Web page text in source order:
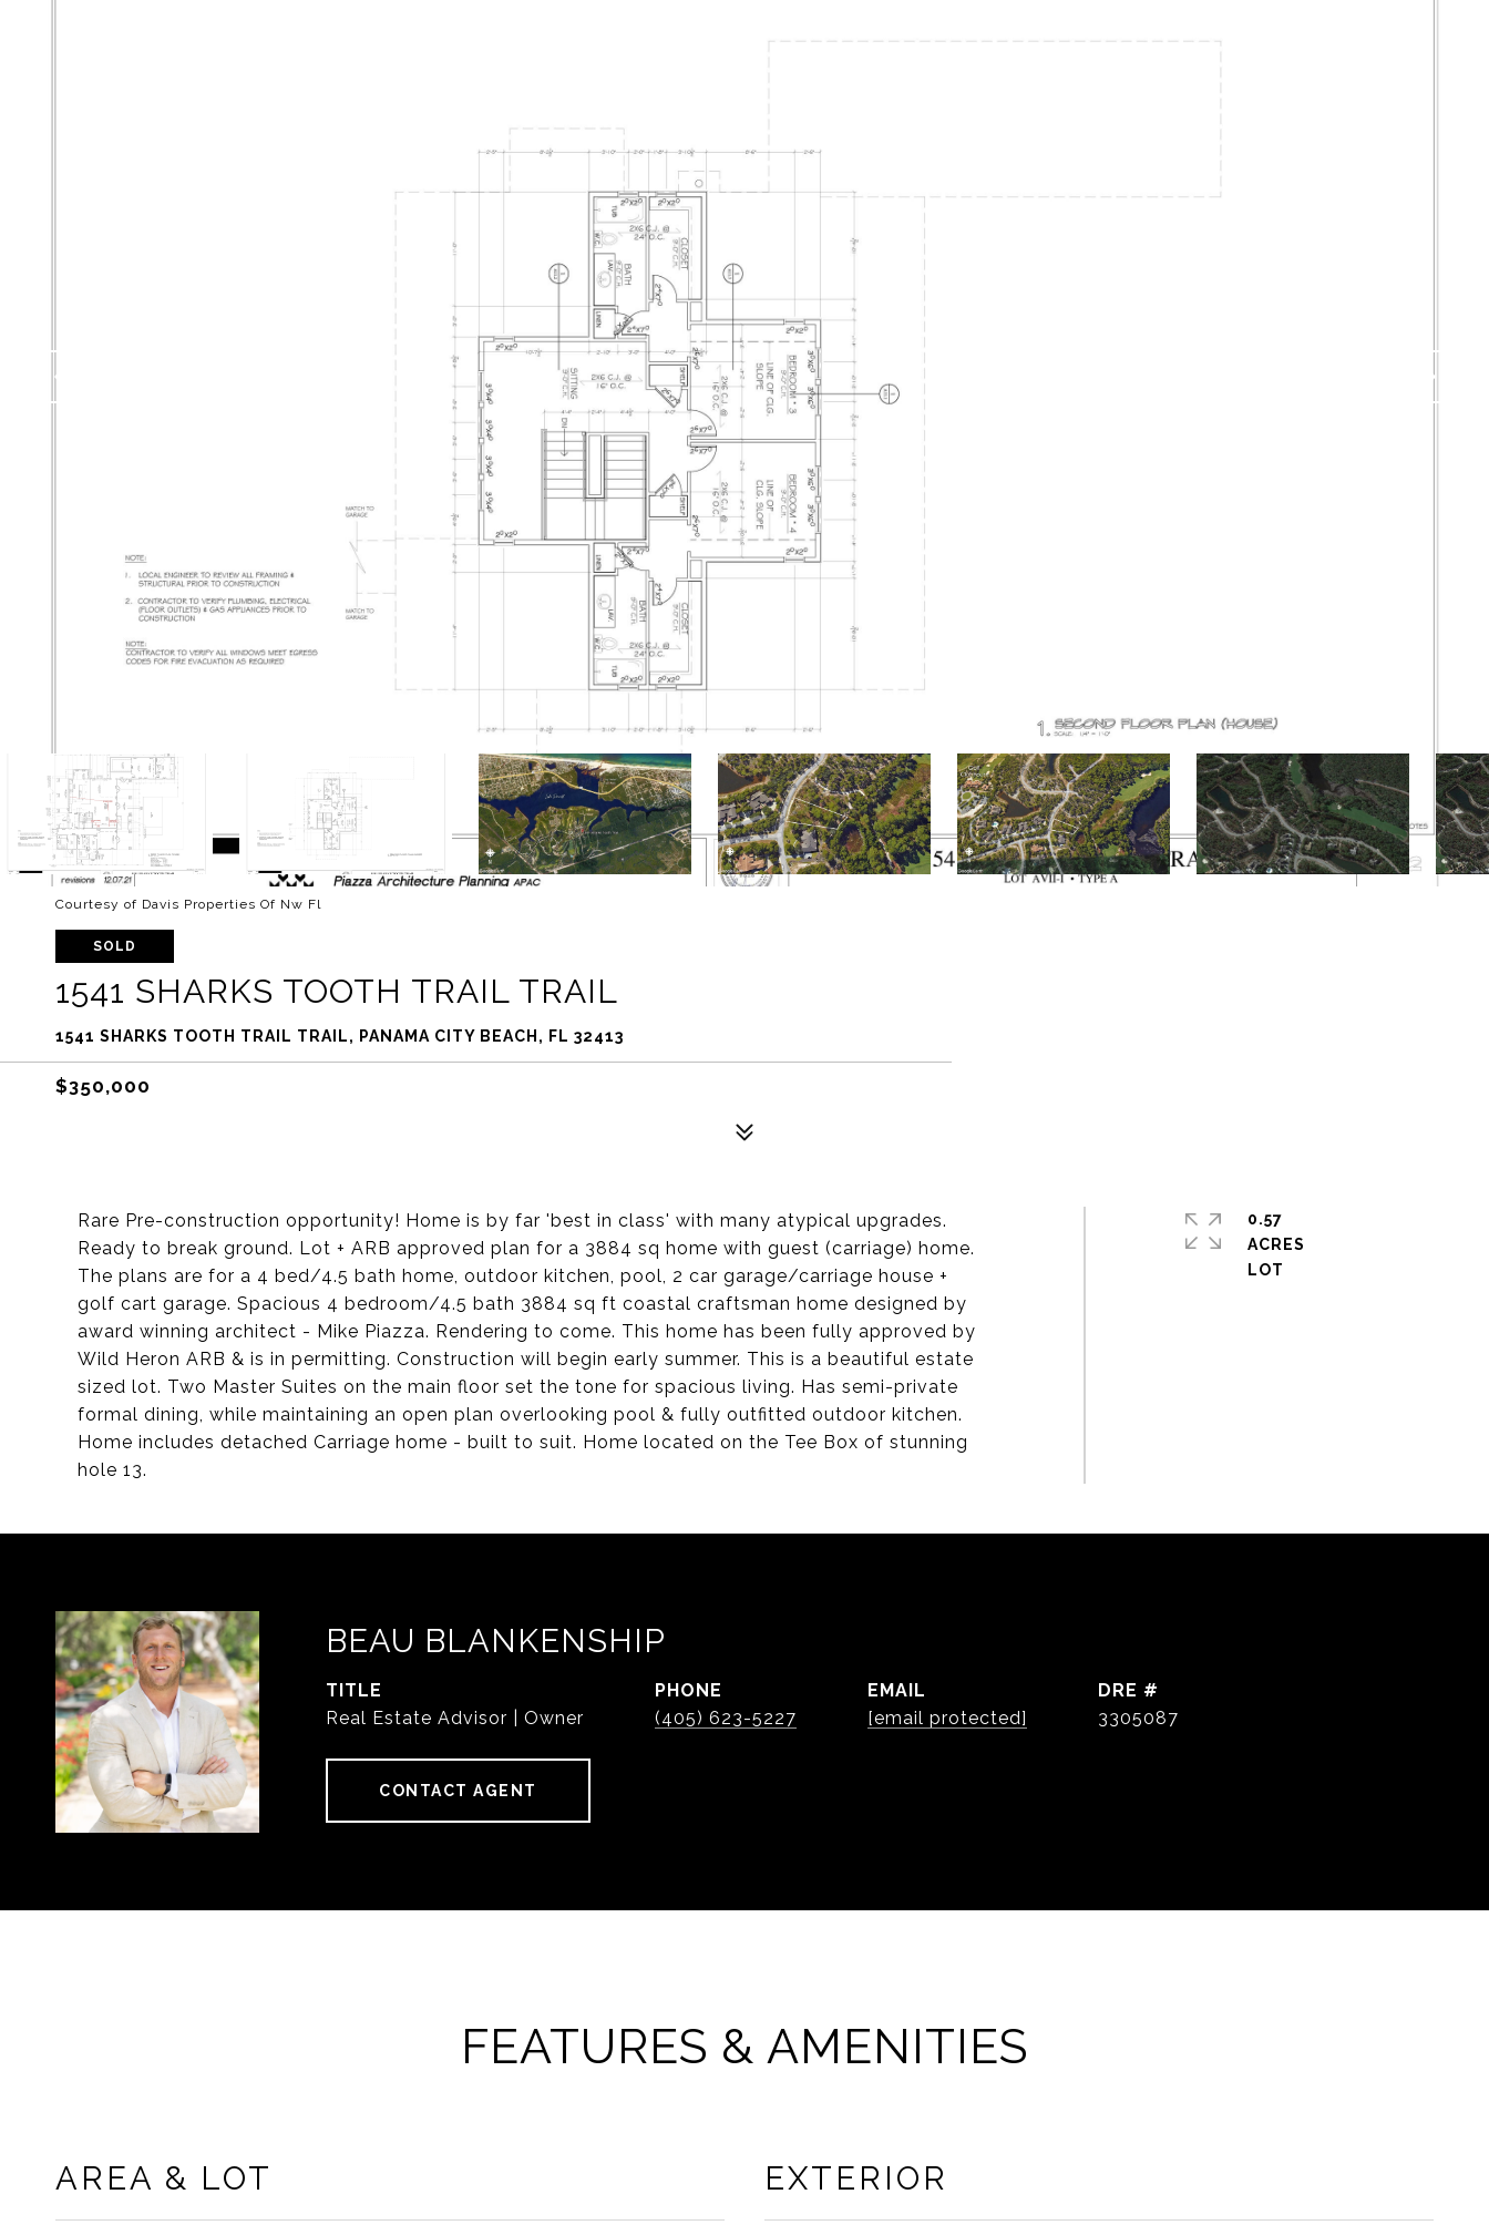
Courtesy of Davis Properties Of Nw Fl
SOLD
1541 SHARKS TOOTH TRAIL TRAIL
1541 SHARKS TOOTH TRAIL TRAIL, PANAMA CITY BEACH, FL 32413
$350,000
Rare Pre-construction opportunity! Home is by far 'best in class' with many atypical upgrades.
Ready to break ground. Lot + ARB approved plan for a 3884 sq home with guest (carriage) home.
The plans are for a 4 bed/4.5 bath home, outdoor kitchen, pool, 2 car garage/carriage house +
golf cart garage. Spacious 4 bedroom/4.5 bath 3884 sq ft coastal craftsman home designed by
award winning architect - Mike Piazza. Rendering to come. This home has been fully approved by
Wild Heron ARB & is in permitting. Construction will begin early summer. This is a beautiful estate
sized lot. Two Master Suites on the main floor set the tone for spacious living. Has semi-private
formal dining, while maintaining an open plan overlooking pool & fully outfitted outdoor kitchen.
Home includes detached Carriage home - built to suit. Home located on the Tee Box of stunning
hole 13.
0.57
ACRES
BEAU BLANKENSHIP
TITLE
Real Estate Advisor | Owner
PHONE
(405) 623-5227
EMAIL
[email protected]
DRE #
3305087
CONTACT AGENT
FEATURES & AMENITIES
AREA & LOT EXTERIOR